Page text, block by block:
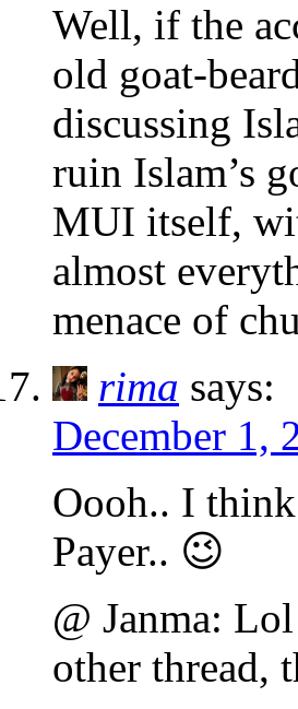
Well, if the
old goat-
discussing
ruin Islam’s
MUI itself,
almost
menace of
rima says:
December 1,
Oooh.. I
Payer.. 😉
@ Janma:
other thread,